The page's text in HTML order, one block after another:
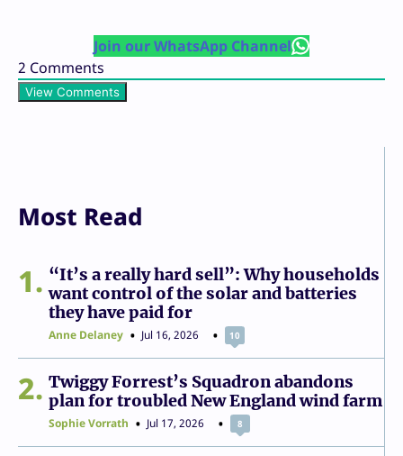
Join our WhatsApp Channel
2 Comments
View Comments
Most Read
1
“It’s a really hard sell”: Why households
want control of the solar and batteries
they have paid for
Anne Delaney Jul 16, 2026 10
2
Twiggy Forrest’s Squadron abandons
plan for troubled New England wind farm
Sophie Vorrath Jul 17, 2026 8